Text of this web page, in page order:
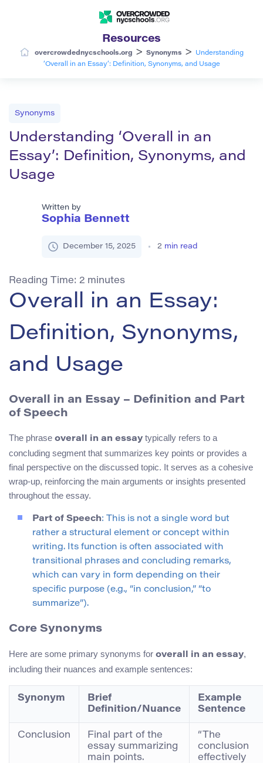
Resources
overcrowdednycschools.org > Synonyms >
Understanding
‘Overall in an Essay’: Definition, Synonyms, and Usage
Synonyms
Understanding ‘Overall in an
Essay’: Definition, Synonyms, and
Usage
Written by
Sophia Bennett
December 15, 2025 2 min read
Reading Time: 2 minutes
Overall in an Essay:
Definition, Synonyms,
and Usage
Overall in an Essay – Definition and Part
of Speech
The phrase overall in an essay typically refers to a
concluding segment that summarizes key points or provides a
final perspective on the discussed topic. It serves as a cohesive
wrap-up, reinforcing the main arguments or insights presented
throughout the essay.
Part of Speech: This is not a single word but
rather a structural element or concept within
writing. Its function is often associated with
transitional phrases and concluding remarks,
which can vary in form depending on their
specific purpose (e.g., “in conclusion,” “to
summarize”).
Core Synonyms
Here are some primary synonyms for overall in an essay,
including their nuances and example sentences:
Synonym
Brief
Definition/Nuance
Example
Sentence
Conclusion
Final part of the
essay summarizing
main points.
“The
conclusion
effectively